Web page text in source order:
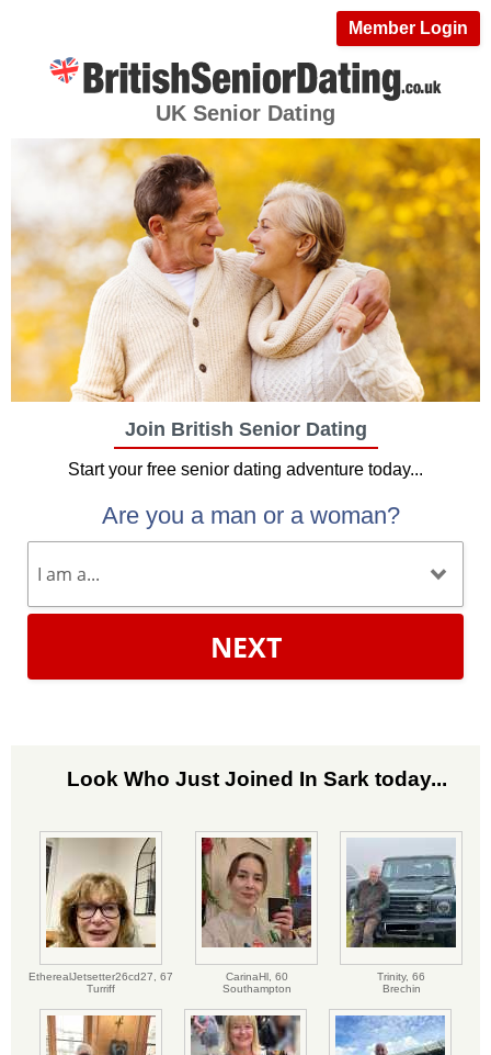
Member Login
UK Senior Dating
Join British Senior Dating
Start your free senior dating adventure today...
Are you a man or a woman?
NEXT
Look Who Just Joined In Sark today...
EtherealJetsetter26cd27, 67
Turriff
CarinaHl, 60
Southampton
Trinity, 66
Brechin